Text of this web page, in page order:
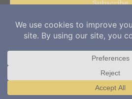
Copyright © 2012- 2026Power Info
Publication of Leo
Translate »